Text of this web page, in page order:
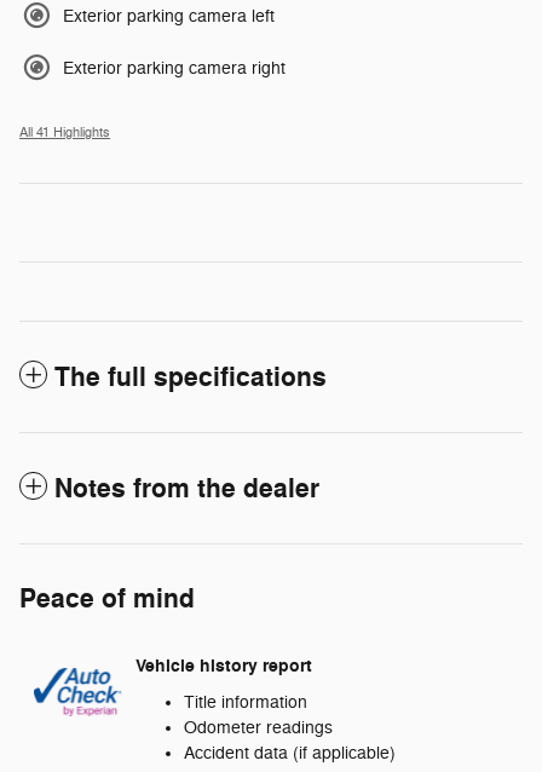
Exterior parking camera left
Exterior parking camera right
All 41 Highlights
The full specifications
Notes from the dealer
Peace of mind
Vehicle history report
Title information
Odometer readings
Accident data (if applicable)